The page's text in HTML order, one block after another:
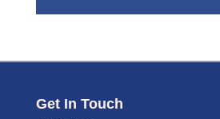
Get In Touch